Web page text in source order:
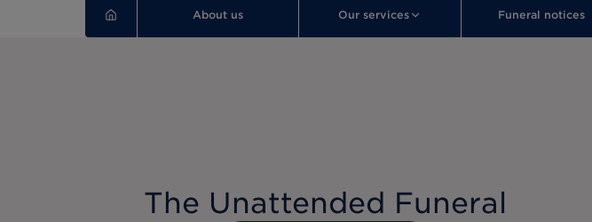
About us Our services Funeral notices
The Unattended Funeral